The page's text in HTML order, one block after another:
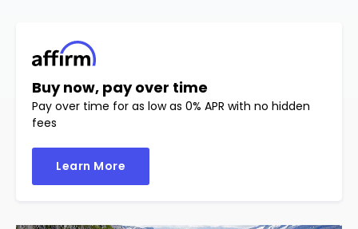
Buy now, pay over time
Pay over time for as low as 0% APR with no hidden
fees
Learn More